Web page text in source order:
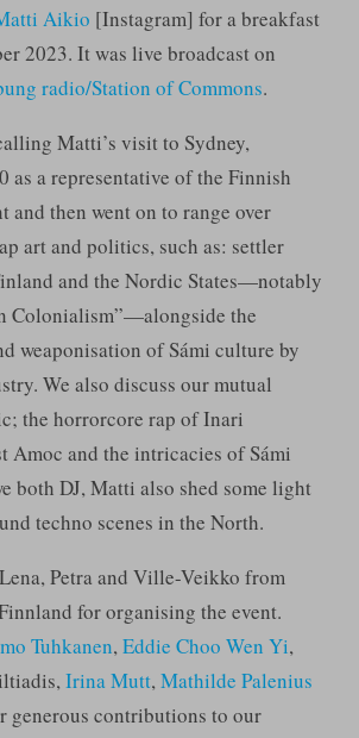
Aikio [Instagram] for a breakfast
2023. It was live broadcast on
radio/Station of Commons.
Matti’s visit to Sydney,
as a representative of the Finnish
and then went on to range over
art and politics, such as: settler
and the Nordic States—notably
Colonialism”—alongside the
weaponisation of Sámi culture by
We also discuss our mutual
the horrorcore rap of Inari
Amoc and the intricacies of Sámi
both DJ, Matti also shed some light
techno scenes in the North.
Petra and Ville-Veikko from
for organising the event.
Tuhkanen,Eddie Choo Wen Yi,
Irina Mutt,Mathilde Palenius
generous contributions to our